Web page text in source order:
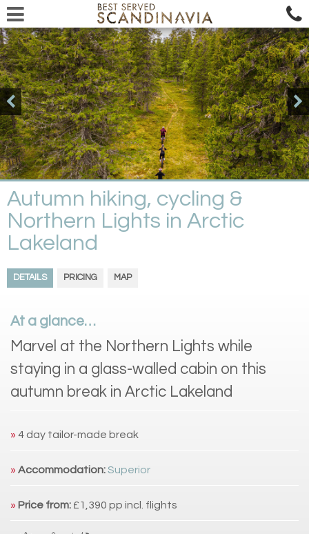
Autumn hiking, cycling &
Northern Lights in Arctic
Lakeland
DETAILS PRICING MAP
At a glance…
Marvel at the Northern Lights while
staying in a glass-walled cabin on this
autumn break in Arctic Lakeland
» 4 day tailor-made break
» Accommodation:Superior
» Price from: £1,390 pp incl. flights